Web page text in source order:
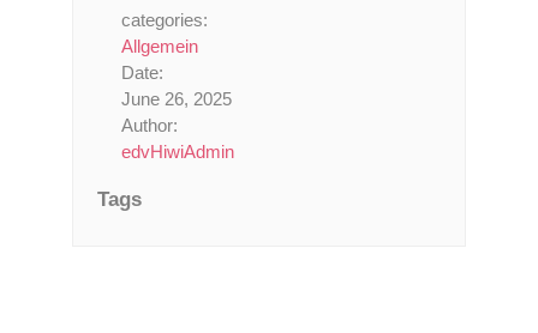
categories:
Allgemein
Date:
June 26, 2025
Author:
edvHiwiAdmin
Tags